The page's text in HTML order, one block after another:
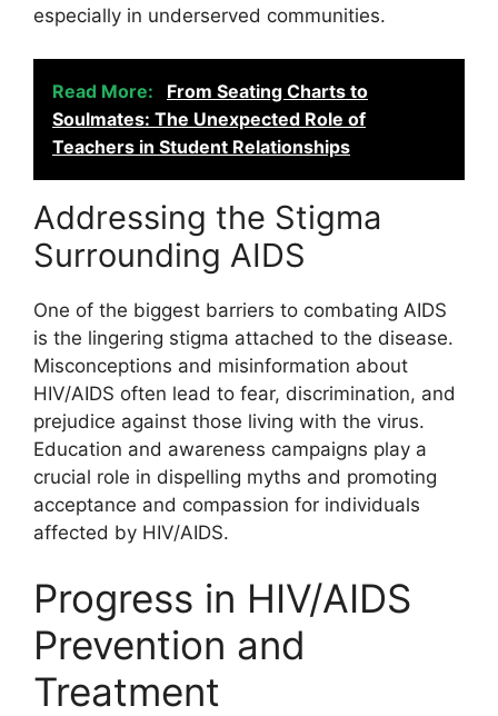
especially in underserved communities.
Read More:
From Seating Charts to
Soulmates: The Unexpected Role of
Teachers in Student Relationships
Addressing the Stigma
Surrounding AIDS
One of the biggest barriers to combating AIDS
is the lingering stigma attached to the disease.
Misconceptions and misinformation about
HIV/AIDS often lead to fear, discrimination, and
prejudice against those living with the virus.
Education and awareness campaigns play a
crucial role in dispelling myths and promoting
acceptance and compassion for individuals
affected by HIV/AIDS.
Progress in HIV/AIDS
Prevention and
Treatment